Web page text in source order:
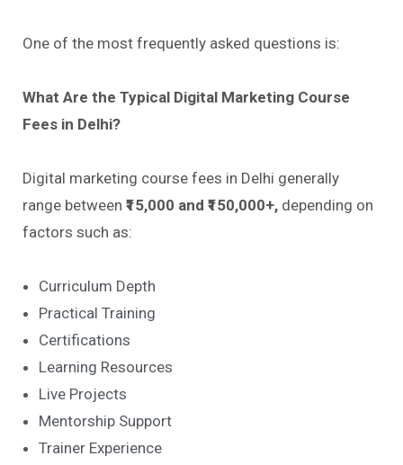
One of the most frequently asked questions is:
What Are the Typical Digital Marketing Course
Fees in Delhi?
Digital marketing course fees in Delhi generally
range between ₹15,000 and ₹150,000+, depending on
factors such as:
Curriculum Depth
Practical Training
Certifications
Learning Resources
Live Projects
Mentorship Support
Trainer Experience